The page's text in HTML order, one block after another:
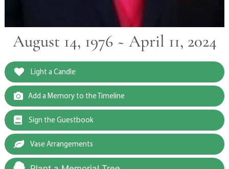
August 14, 1976 ~ April 11, 2024
Light a Candle
Add a Memory to the Timeline
Sign the Guestbook
Vase Arrangements